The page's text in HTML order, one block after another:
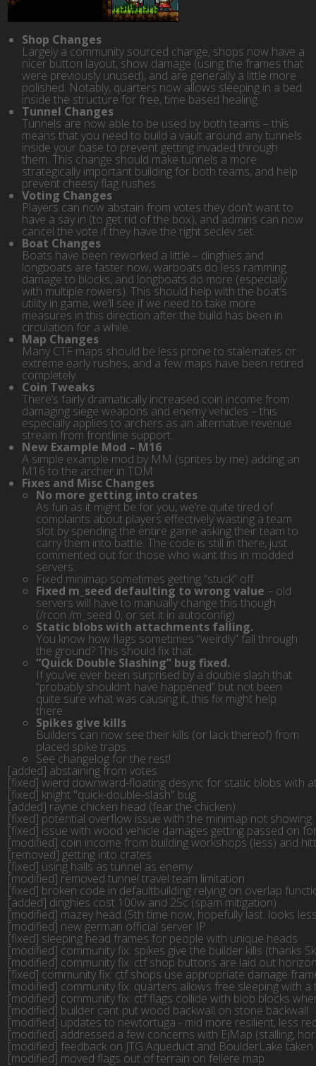
Shop Changes
Largely a community sourced change, shops now have a
nicer button layout, show damage (using the frames that
were previously unused), and are generally a little more
polished. Notably, quarters now allows sleeping in a bed
inside the structure for free, time based healing.
Tunnel Changes
Tunnels are now able to be used by both teams – this
means that you need to build a vault around any tunnels
inside your base to prevent getting invaded through
them. This change should make tunnels a more
strategically important building for both teams, and help
prevent cheesy flag rushes.
Voting Changes
Players can now abstain from votes they don’t want to
have a say in (to get rid of the box), and admins can now
cancel the vote if they have the right seclev set.
Boat Changes
Boats have been reworked a little – dinghies and
longboats are faster now, warboats do less ramming
damage to blocks, and longboats do more (especially
with multiple rowers). This should help with the boat’s
utility in game, we’ll see if we need to take more
measures in this direction after the build has been in
circulation for a while.
Map Changes
Many CTF maps should be less prone to stalemates or
extreme early rushes, and a few maps have been retired
completely.
Coin Tweaks
There’s fairly dramatically increased coin income from
damaging siege weapons and enemy vehicles – this
especially applies to archers as an alternative revenue
stream from frontline support.
New Example Mod – M16
A simple example mod by MM (sprites by me) adding an
M16 to the archer in TDM.
Fixes and Misc Changes
No more getting into crates
As fun as it might be for you, we’re quite tired of
complaints about players effectively wasting a team
slot by spending the entire game asking their team to
carry them into battle. The code is still in there, just
commented out for those who want this in modded
servers.
Fixed minimap sometimes getting “stuck” off.
Fixed m_seed defaulting to wrong value – old
servers will have to manually change this though
(/rcon /m_seed 0, or set it in autoconfig)
Static blobs with attachments falling.
You know how flags sometimes “weirdly” fall through
the ground? This should fix that.
“Quick Double Slashing” bug fixed.
If you’ve ever been surprised by a double slash that
“probably shouldn’t have happened” but not been
quite sure what was causing it, this fix might help
there.
Spikes give kills
Builders can now see their kills (or lack thereof) from
placed spike traps.
See changelog for the rest!
[added] abstaining from votes
[fixed] wierd downward-floating desync for static blobs with
[fixed] knight "quick-double-slash" bug
[added] rayne chicken head (fear the chicken)
[fixed] potential overflow issue with the minimap not showing
[fixed] issue with wood vehicle damages getting passed on
[modified] coin income from building workshops (less) and
[removed] getting into crates
[fixed] using halls as tunnel as enemy
[modified] removed tunnel travel team limitation
[fixed] broken code in defaultbuilding relying on overlap
[added] dinghies cost 100w and 25c (spam mitigation)
[modified] mazey head (5th time now, hopefully last. looks
[modified] new german official server IP
[fixed] sleeping head frames for people with unique heads
[modified] community fix: spikes give the builder kills (thanks
[modified] community fix: ctf shop buttons are laid out
[fixed] community fix: ctf shops use appropriate damage
[modified] community fix: quarters allows free sleeping with
[modified] community fix: ctf flags collide with blob blocks
[modified] builder cant put wood backwall on stone backwall
[modified] updates to newtortuga - mid more resilient, less
[modified] addressed a few concerns with EjMap (stalling,
[modified] feedback on JTG Aqueduct and BoulderLake
[modified] moved flags out of terrain on fellere map